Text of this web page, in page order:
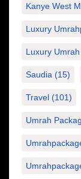
Kanye West
Luxury
Luxury
Saudia (15)
Travel (101)
Umrah